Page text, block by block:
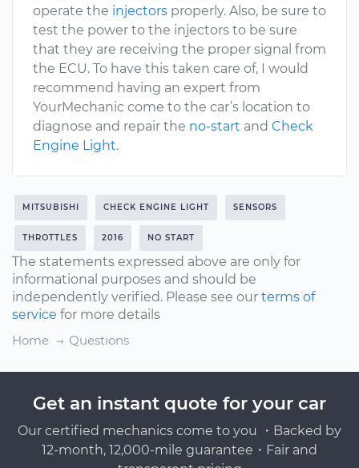
operate the injectors properly. Also, be sure to
test the power to the injectors to be sure
that they are receiving the proper signal from
the ECU. To have this taken care of, I would
recommend having an expert from
YourMechanic come to the car’s location to
diagnose and repair the no-start and Check
Engine Light.
MITSUBISHI CHECK ENGINE LIGHT SENSORS
THROTTLES 2016 NO START
The statements expressed above are only for
informational purposes and should be
independently verified. Please see our terms of
service for more details
Home
Questions
Get an instant quote for your car
Our certified mechanics come to you ・Backed by
12-month, 12,000-mile guarantee・Fair and